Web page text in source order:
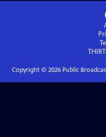
Copyright © 2026Public